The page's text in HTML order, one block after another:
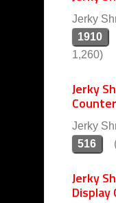
Jerky
1910
1,260)
Jerky
Counter
Jerky
516
Jerky
Display